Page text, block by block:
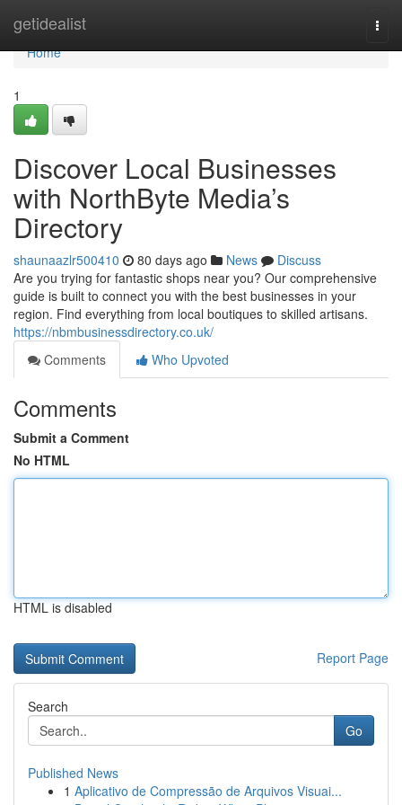
getidealist
Home
Home
1
Discover Local Businesses
with NorthByte Media’s
Directory
shaunaazlr500410 80 days ago News
Discuss
Are you trying for fantastic shops near you? Our comprehensive
guide is built to connect you with the best businesses in your
region. Find everything from local boutiques to skilled artisans.
https://nbmbusinessdirectory.co.uk/
Comments
Who Upvoted
Comments
Submit a Comment
No HTML
HTML is disabled
Report Page
Search
Go
Published News
1 Aplicativo de Compressão de Arquivos Visuai...